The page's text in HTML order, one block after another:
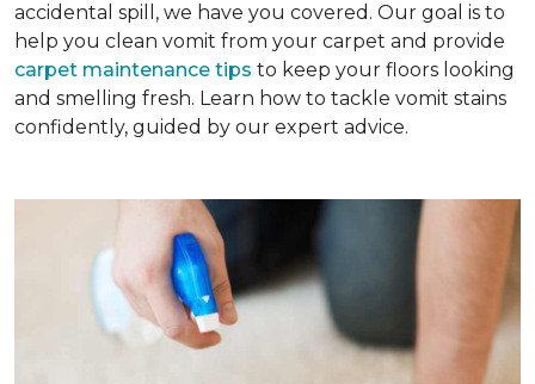
accidental spill, we have you covered. Our goal is to
help you clean vomit from your carpet and provide
carpet maintenance tips to keep your floors looking
and smelling fresh. Learn how to tackle vomit stains
confidently, guided by our expert advice.